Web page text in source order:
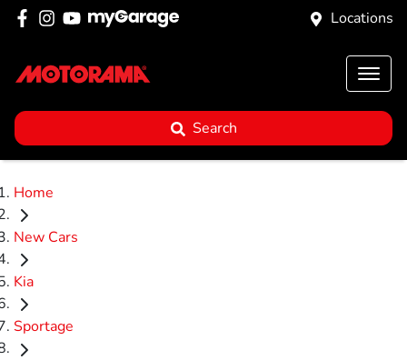
Locations
Search
Home
New Cars
Kia
Sportage